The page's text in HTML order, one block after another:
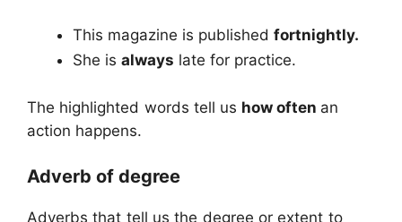
This magazine is published fortnightly.
She is always late for practice.
The highlighted words tell us how often an
action happens.
Adverb of degree
Adverbs that tell us the degree or extent to